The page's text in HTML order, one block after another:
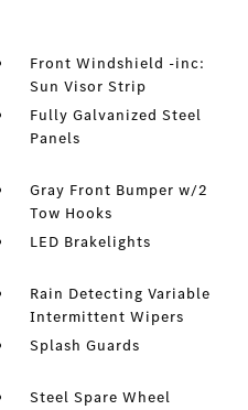
Front Windshield -inc:
Sun Visor Strip
Fully Galvanized Steel
Panels
Gray Front Bumper w/2
Tow Hooks
LED Brakelights
Rain Detecting Variable
Intermittent Wipers
Splash Guards
Steel Spare Wheel